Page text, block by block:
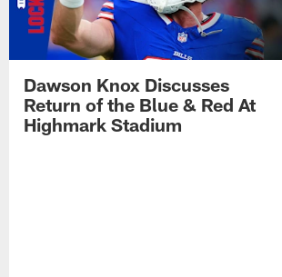
Dawson Knox Discusses
Return of the Blue & Red At
Highmark Stadium